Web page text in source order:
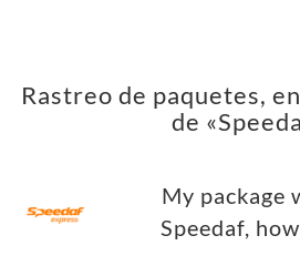
Rastreo de paquetes,
de
My package
Speedaf,